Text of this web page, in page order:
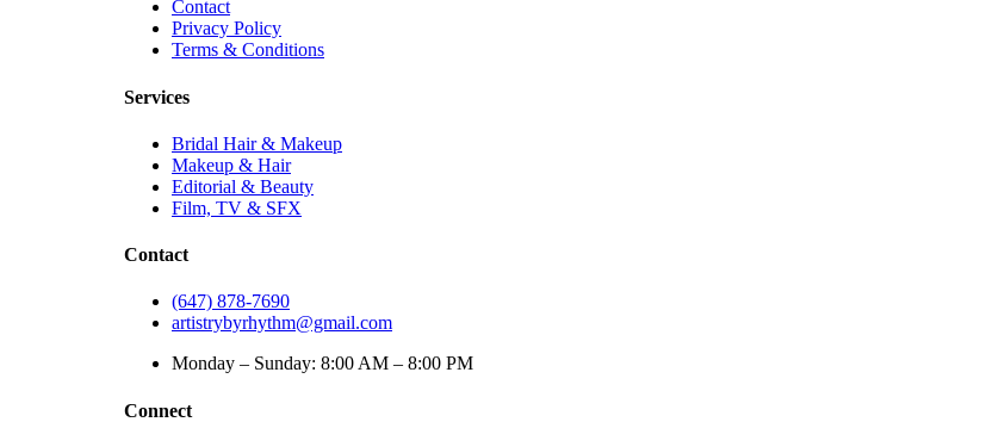
Contact
Privacy Policy
Terms & Conditions
Services
Bridal Hair & Makeup
Makeup & Hair
Editorial & Beauty
Film, TV & SFX
Contact
(647) 878-7690
artistrybyrhythm@gmail.com
Monday – Sunday: 8:00 AM – 8:00 PM
Connect